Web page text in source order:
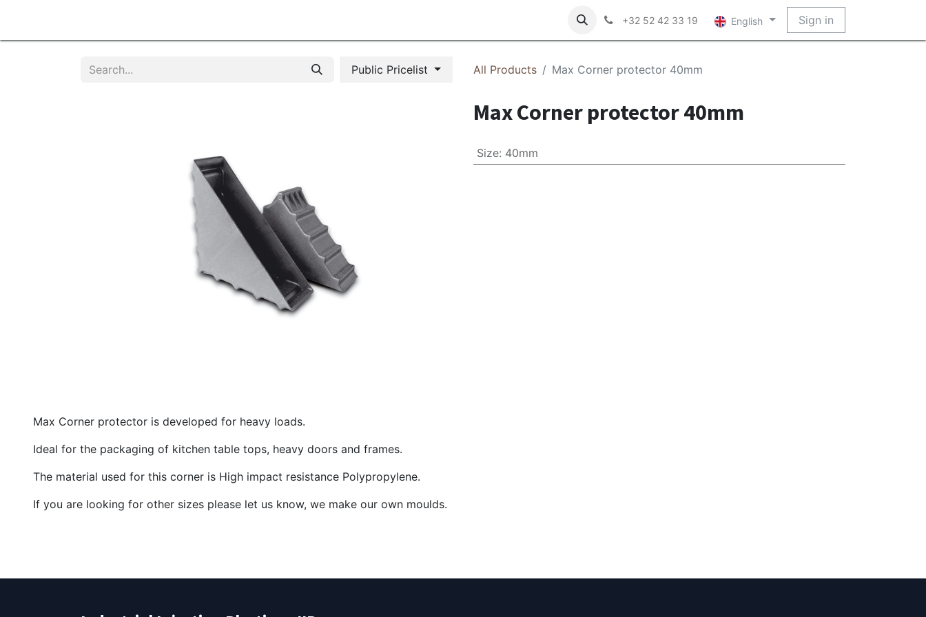
+32 52 42 33 19 English Sign in
Public Pricelist All Products Max Corner protector 40mm
Max Corner protector 40mm
Size: 40mm
Max Corner protector is developed for heavy loads.
Ideal for the packaging of kitchen table tops, heavy doors and frames.
The material used for this corner is High impact resistance Polypropylene.
If you are looking for other sizes please let us know, we make our own moulds.